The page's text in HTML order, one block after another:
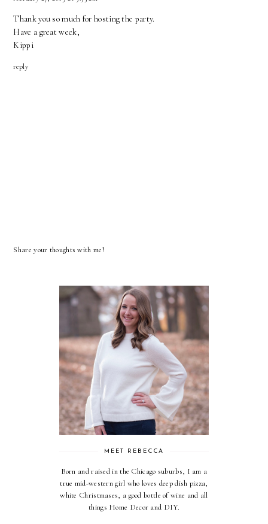
Thank you so much for hosting the party.
Have a great week,
Kippi
reply
Share your thoughts with me!
MEET REBECCA
Born and raised in the Chicago suburbs, I am a
true mid-western girl who loves deep dish pizza,
white Christmases, a good bottle of wine and all
things Home Decor and DIY.